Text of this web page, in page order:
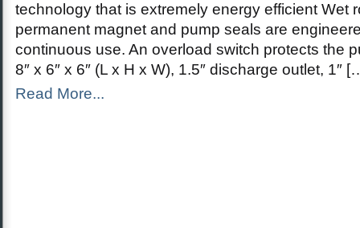
technology that is extremely energy efficient Wet
permanent magnet and pump seals are
continuous use. An overload switch protects the
8″ x 6″ x 6″ (L x H x W), 1.5″ discharge outlet, 1″
Read More...